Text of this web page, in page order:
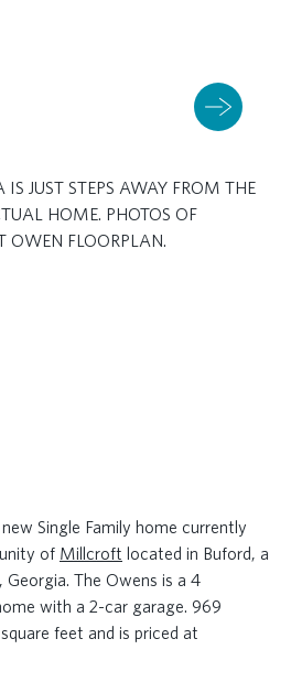
JUST STEPS AWAY FROM THE
HOME. PHOTOS OF
OWEN FLOORPLAN.
Single Family home currently
of Millcroft located in Buford, a
, Georgia. The Owens is a 4
with a 2-car garage. 969
feet and is priced at